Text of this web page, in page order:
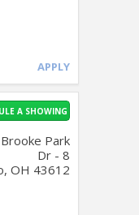
APPLY
A SHOWING
Park
Dr - 8
OH 43612